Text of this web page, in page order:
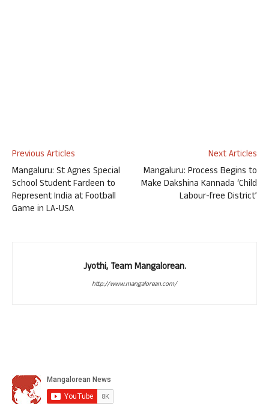
Previous Articles
Mangaluru: St Agnes Special
School Student Fardeen to
Represent India at Football
Game in LA-USA
Next Articles
Mangaluru: Process Begins to
Make Dakshina Kannada ‘Child
Labour-free District’
Jyothi, Team Mangalorean.
http://www.mangalorean.com/